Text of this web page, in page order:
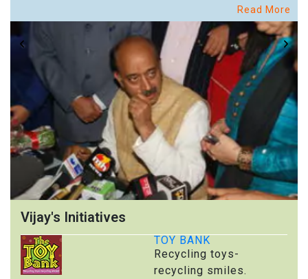
Read More
Vijay's Initiatives
TOY BANK
Recycling toys-
recycling smiles.